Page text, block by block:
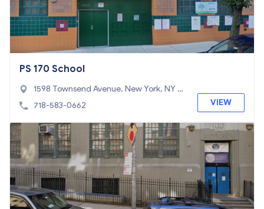
PS 170 School
1598 Townsend Avenue, New York, NY 10
452
718-583-0662 VIEW